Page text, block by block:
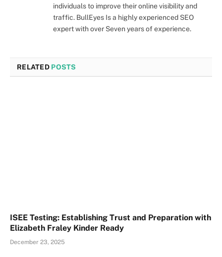
individuals to improve their online visibility and
traffic. BullEyes Is a highly experienced SEO
expert with over Seven years of experience.
RELATED POSTS
ISEE Testing: Establishing Trust and Preparation with
Elizabeth Fraley Kinder Ready
December 23, 2025